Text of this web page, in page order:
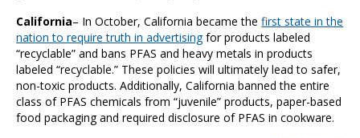
California– In October, California became thefirst state in the
nation to require truth in advertisingfor products labeled
“recyclable” and bans PFAS and heavy metals in products
labeled “recyclable.” These policies will ultimately lead to safer,
non-toxic products. Additionally, California banned the entire
class of PFAS chemicals from “juvenile” products, paper-based
food packaging and required disclosure of PFAS in cookware.